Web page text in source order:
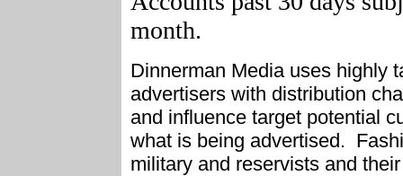
month.
Dinnerman Media uses highly
advertisers with distribution
and influence target potential
what is being advertised.
military and reservists and